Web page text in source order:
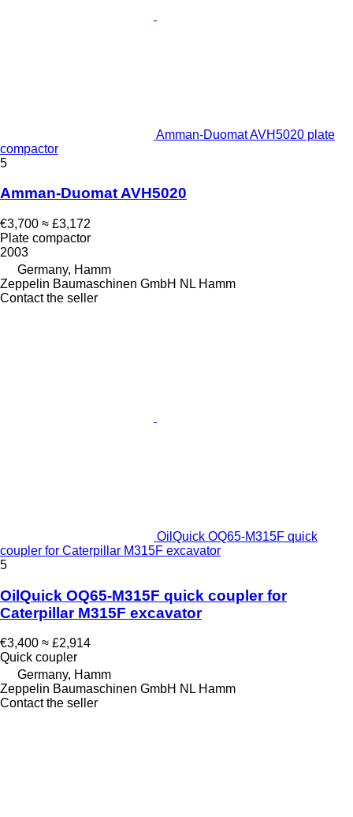
Amman-Duomat AVH5020 plate
compactor
5
Amman-Duomat AVH5020
€3,700 ≈ £3,172
Plate compactor
2003
Germany, Hamm
Zeppelin Baumaschinen GmbH NL Hamm
Contact the seller
OilQuick OQ65-M315F quick
coupler for Caterpillar M315F excavator
5
OilQuick OQ65-M315F quick coupler for
Caterpillar M315F excavator
€3,400 ≈ £2,914
Quick coupler
Germany, Hamm
Zeppelin Baumaschinen GmbH NL Hamm
Contact the seller